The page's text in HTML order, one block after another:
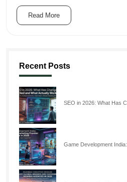
Read More
Recent Posts
SEO in 2026: What Has
Game Development